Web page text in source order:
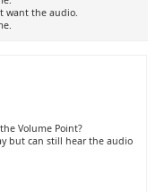
want the audio.
Volume Point?
but can still hear the audio